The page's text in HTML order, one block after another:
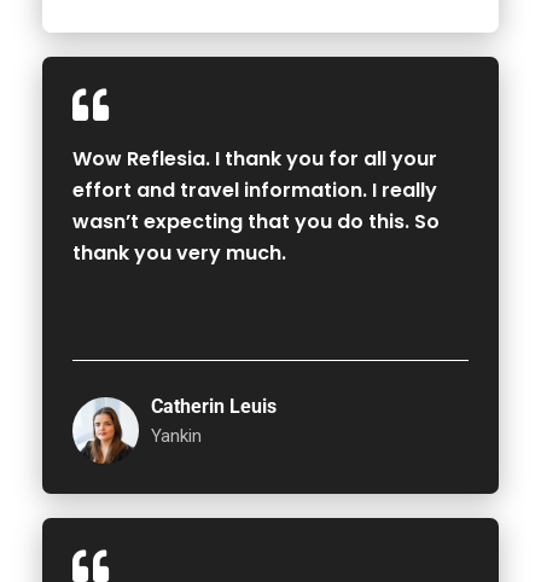
Wow Reflesia. I thank you for all your
effort and travel information. I really
wasn’t expecting that you do this. So
thank you very much.
Catherin Leuis
Yankin